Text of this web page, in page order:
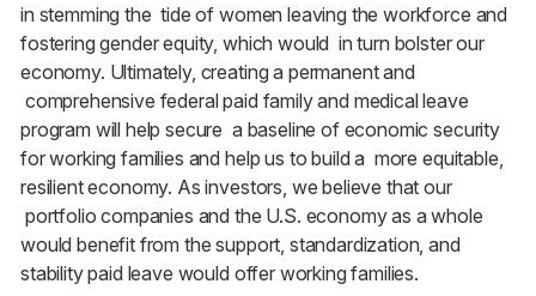
in stemming the tide of women leaving the workforce and
fostering gender equity, which would in turn bolster our
economy. Ultimately, creating a permanent and
comprehensive federal paid family and medical leave
program will help secure a baseline of economic security
for working families and help us to build a more equitable,
resilient economy. As investors, we believe that our
portfolio companies and the U.S. economy as a whole
would benefit from the support, standardization, and
stability paid leave would offer working families.